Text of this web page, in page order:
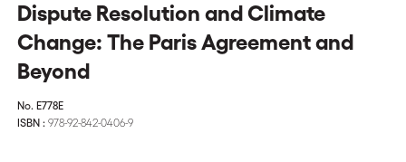
Dispute Resolution and Climate
Change: The Paris Agreement and
Beyond
No. E778E
ISBN : 978-92-842-0406-9